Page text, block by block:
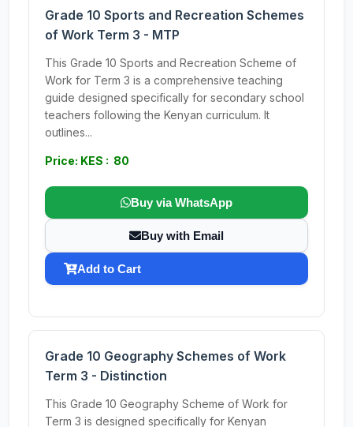
Grade 10 Sports and Recreation Schemes
of Work Term 3 - MTP
This Grade 10 Sports and Recreation Scheme of
Work for Term 3 is a comprehensive teaching
guide designed specifically for secondary school
teachers following the Kenyan curriculum. It
outlines...
Price: KES : 80
Buy via WhatsApp
Buy with Email
Add to Cart
Grade 10 Geography Schemes of Work
Term 3 - Distinction
This Grade 10 Geography Scheme of Work for
Term 3 is designed specifically for Kenyan